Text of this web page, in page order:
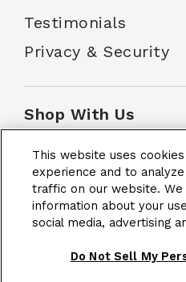
Testimonials
Privacy & Security
Shop With Us
Customer Service
School Accounts
This website uses
experience and to
traffic on our website. We
information about your
social media, advertising
Do Not Sell My